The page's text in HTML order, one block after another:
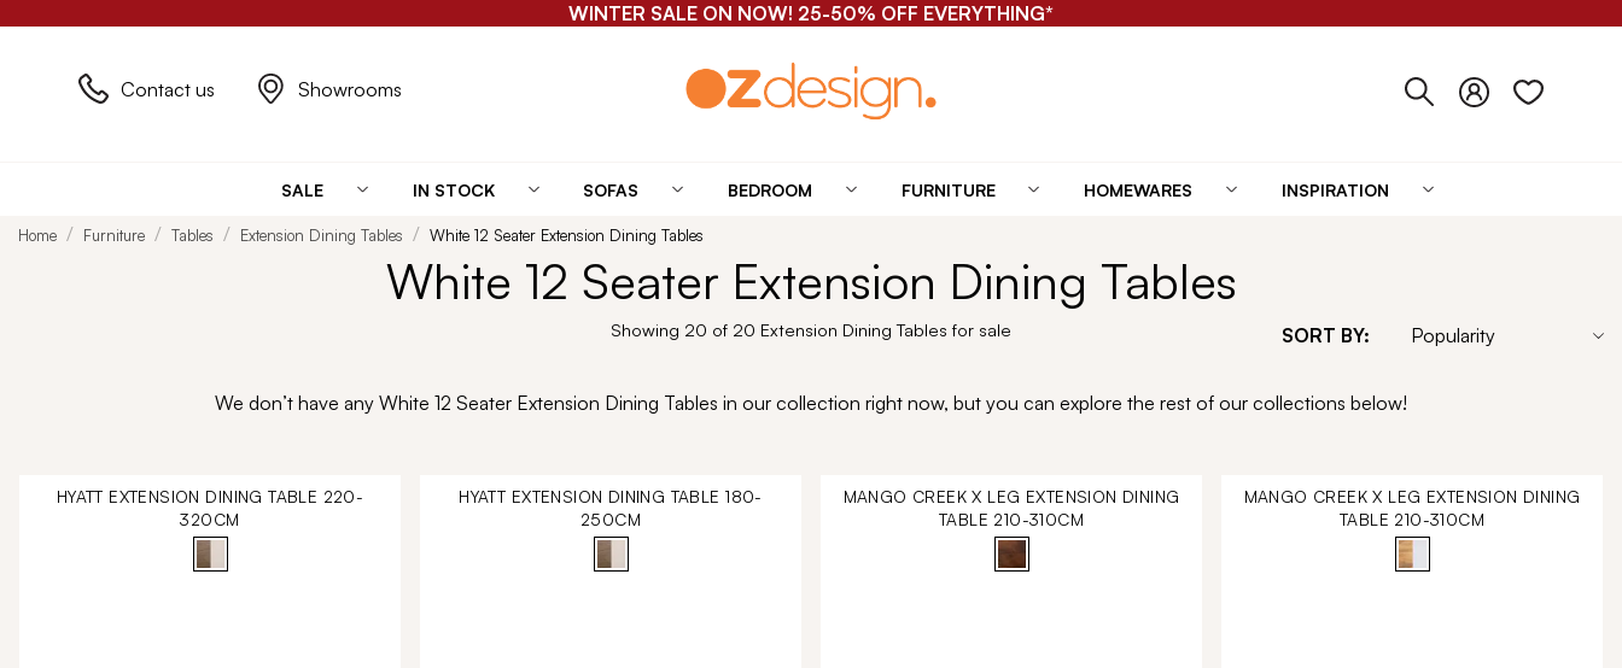
WINTER SALE ON NOW! 25-50% OFF EVERYTHING*
Contact us Showrooms
SALE IN STOCK SOFAS BEDROOM FURNITURE HOMEWARES INSPIRATION
Home Furniture Tables Extension Dining Tables White 12 Seater Extension Dining Tables
White 12 Seater Extension Dining Tables
Showing 20 of 20 Extension Dining Tables for sale SORT BY:
We don’t have any White 12 Seater Extension Dining Tables in our collection right now, but you can explore the rest of our collections below!
HYATT EXTENSION DINING TABLE 220-
320CM
HYATT EXTENSION DINING TABLE 180-
250CM
MANGO CREEK X LEG EXTENSION DINING
TABLE 210-310CM
MANGO CREEK X LEG EXTENSION DINING
TABLE 210-310CM